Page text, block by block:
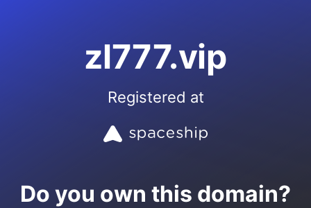
zl777.vip
Registered at
Do you own this domain?